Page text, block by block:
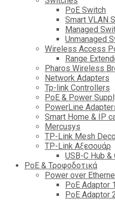
PoE Switch
Smart VLAN
Managed
Unmanaged
Wireless Access
Range
Pharos Wireless
Network Adapters
Tp-link Controllers
PoE & Power
PowerLine
Smart Home & IP
Mercusys
TP-Link Mesh Deco
TP-Link Αξεσουάρ
USB-C Hub
PoE & Τροφοδοτικά
Power over
PoE Adaptor
PoE Adaptor